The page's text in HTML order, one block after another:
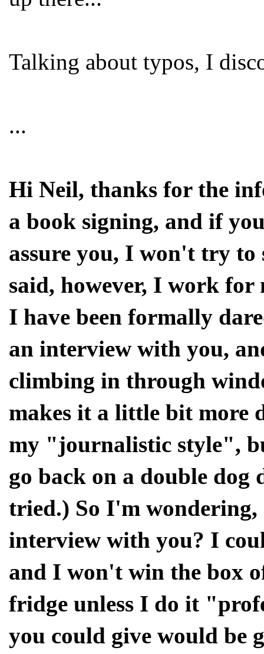
Talking about typos, I
...
Hi Neil, thanks for the
a book signing, and if
assure you, I won't try to
said, however, I work for
I have been formally
an interview with you,
climbing in through
makes it a little bit more
my "journalistic style",
go back on a double
tried.) So I'm wondering,
interview with you? I
and I won't win the box
fridge unless I do it
you could give would be